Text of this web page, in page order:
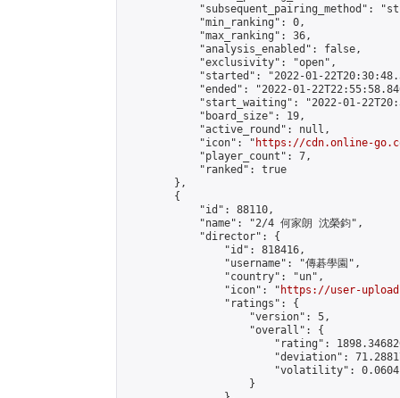
"subsequent_pairing_method":
            "min_ranking": 0,
            "max_ranking": 36,
            "analysis_enabled": false,
            "exclusivity": "open",
"started": "2022-01-
"ended": "2022-01-
"start_waiting": "2022-01-
            "board_size": 19,
            "active_round": null,
            "icon": "
https://cdn.online-
            "player_count": 7,
            "ranked": true
        },
        {
            "id": 88110,
            "name": "2/4 何家朗 沈榮鈞",
            "director": {
                "id": 818416,
                "username": "傳碁學園",
                "country": "un",
                "icon": "
https://user-
                "ratings": {
                    "version": 5,
                    "overall": {
"rating":
"deviation":
"volatility":
                    }